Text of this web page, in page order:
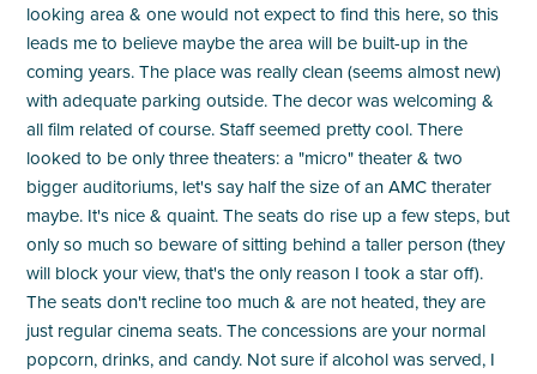
looking area & one would not expect to find this here, so this
leads me to believe maybe the area will be built-up in the
coming years. The place was really clean (seems almost new)
with adequate parking outside. The decor was welcoming &
all film related of course. Staff seemed pretty cool. There
looked to be only three theaters: a "micro" theater & two
bigger auditoriums, let's say half the size of an AMC therater
maybe. It's nice & quaint. The seats do rise up a few steps, but
only so much so beware of sitting behind a taller person (they
will block your view, that's the only reason I took a star off).
The seats don't recline too much & are not heated, they are
just regular cinema seats. The concessions are your normal
popcorn, drinks, and candy. Not sure if alcohol was served, I